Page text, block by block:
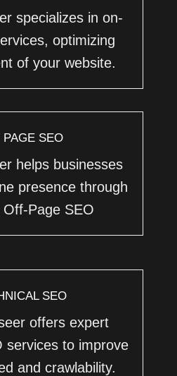
specializes in on-
optimizing
of your website.
PAGE SEO
helps businesses
presence through
Page SEO
SEO
offers expert
services to improve
and crawlability.